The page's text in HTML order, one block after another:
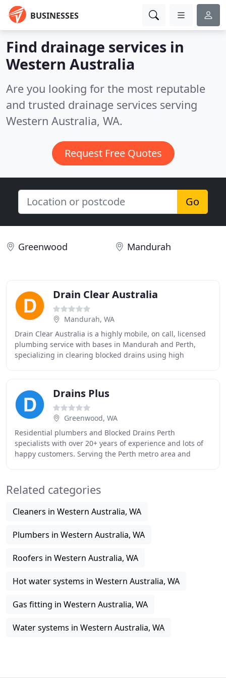
BUSINESSES
Find drainage services in
Western Australia
Are you looking for the most reputable
and trusted drainage services serving
Western Australia, WA.
Request Free Quotes
Go
Greenwood Mandurah
Drain Clear Australia
Mandurah, WA
Drain Clear Australia is a highly mobile, on call, licensed
plumbing service with bases in Mandurah and Perth,
specializing in clearing blocked drains using high
Drains Plus
Greenwood, WA
Residential plumbers and Blocked Drains Perth
specialists with over 20+ years of experience and lots of
happy customers. Serving the Perth metro area and
Related categories
Cleaners in Western Australia, WA
Plumbers in Western Australia, WA
Roofers in Western Australia, WA
Hot water systems in Western Australia, WA
Gas fitting in Western Australia, WA
Water systems in Western Australia, WA